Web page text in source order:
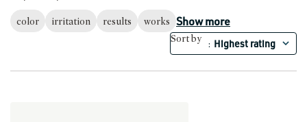
color irritation results works Show more
Sort by : Highest rating